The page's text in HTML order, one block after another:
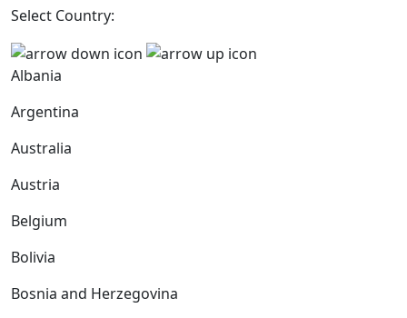
Select Country:
Albania
Argentina
Australia
Austria
Belgium
Bolivia
Bosnia and Herzegovina